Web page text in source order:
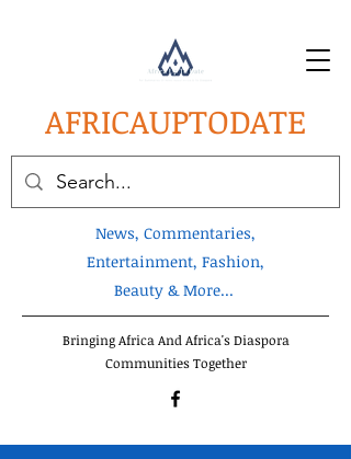
AFRICAUPTODATE
News, Commentaries,
Entertainment, Fashion,
Beauty & More...
Bringing Africa And Africa's Diaspora
Communities Together